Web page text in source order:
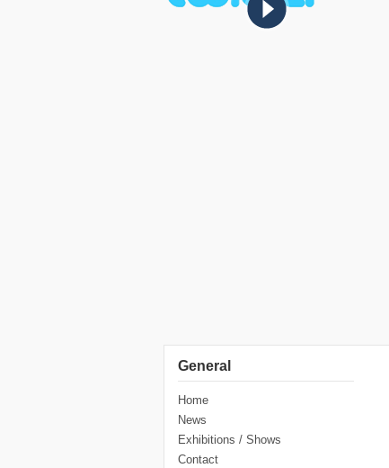
General
Home
News
Exhibitions / Shows
Contact